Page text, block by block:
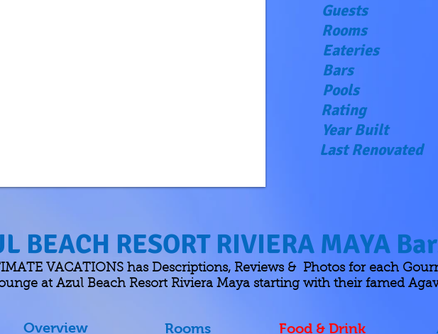
Guests
Rooms
Eateries
Bars
Pools
Rating
Year Built
Last Renovated
BEACH RESORT RIVIERA MAYA
VACATIONS has Descriptions, Reviews & Photos for each
at Azul Beach Resort Riviera Maya starting with their famed
Overview Rooms Food & Drink